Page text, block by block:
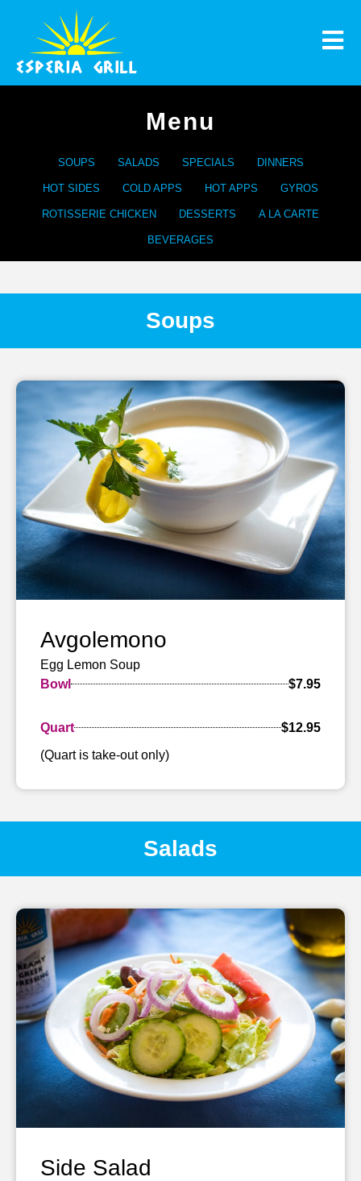
Menu
SOUPS SALADS SPECIALS DINNERS
HOT SIDES COLD APPS HOT APPS GYROS
ROTISSERIE CHICKEN DESSERTS A LA CARTE
BEVERAGES
Soups
Avgolemono
Egg Lemon Soup
Bowl
$7.95
Quart
$12.95
(Quart is take-out only)
Salads
Side Salad